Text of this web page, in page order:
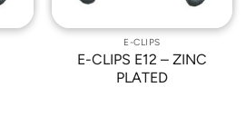
E-CLIPS
E-CLIPS E12 – ZINC
PLATED